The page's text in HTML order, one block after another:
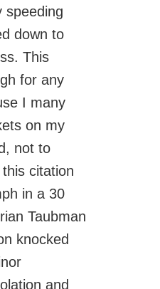
speeding
down to
This
for any
I many
on my
not to
citation
in a 30
Taubman
knocked
and